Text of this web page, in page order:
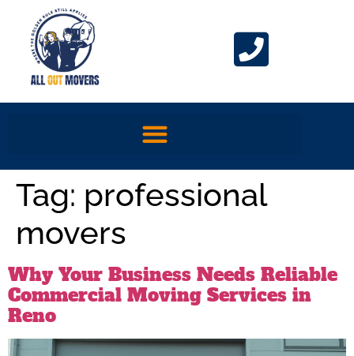
Tag: professional
movers
Why Your Business Needs Reliable
Commercial Moving Services in
Reno